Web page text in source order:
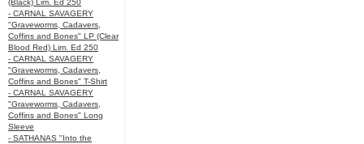
(Black) Lim. Ed 250
- CARNAL SAVAGERY
"Graveworms, Cadavers,
Coffins and Bones" LP (Clear
Blood Red) Lim. Ed 250
- CARNAL SAVAGERY
"Graveworms, Cadavers,
Coffins and Bones" T-Shirt
- CARNAL SAVAGERY
"Graveworms, Cadavers,
Coffins and Bones" Long
Sleeve
- SATHANAS "Into the